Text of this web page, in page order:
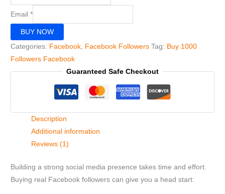
Email*
BUY NOW
Categories: Facebook, Facebook Followers Tag: Buy 1000
Followers Facebook
Guaranteed Safe Checkout
Description
Additional information
Reviews (1)
Building a strong social media presence takes time and effort.
Buying real Facebook followers can give you a head start: